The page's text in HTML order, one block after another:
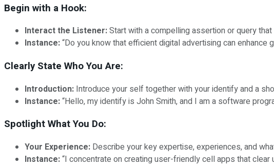
Begin with a Hook:
Interact the Listener:Start with a compelling assertion or query
Instance:“Do you know that efficient digital advertising can enhance
Clearly State Who You Are:
Introduction: Introduce your self together with your identify and a
Instance:“Hello, my identify is John Smith, and I am a software
Spotlight What You Do:
Your Experience: Describe your key expertise, experiences, and
Instance:“I concentrate on creating user-friendly cell apps that